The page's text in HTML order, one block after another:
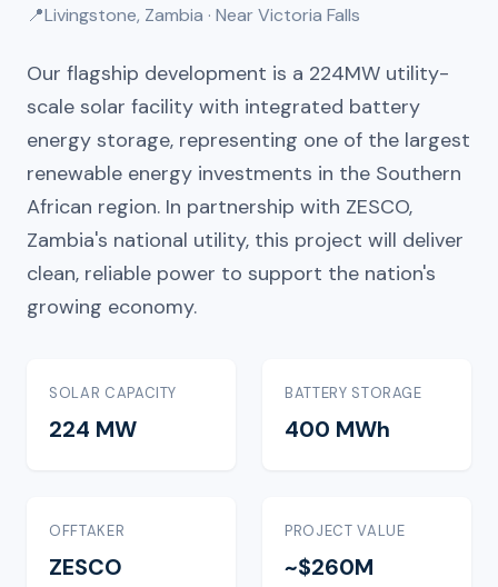
📍Livingstone, Zambia · Near Victoria Falls
Our flagship development is a 224MW utility-
scale solar facility with integrated battery
energy storage, representing one of the largest
renewable energy investments in the Southern
African region. In partnership with ZESCO,
Zambia's national utility, this project will deliver
clean, reliable power to support the nation's
growing economy.
SOLAR CAPACITY
224 MW
BATTERY STORAGE
400 MWh
OFFTAKER
ZESCO
PROJECT VALUE
~$260M